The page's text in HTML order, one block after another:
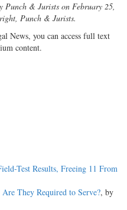
Punch & Jurists on February 25,
Punch & Jurists.
News, you can access full text
content.
Test Results, Freeing 11 From
They Required to Serve?, by